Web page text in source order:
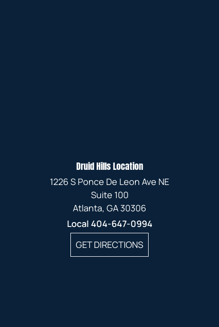
Druid Hills Location
1226 S Ponce De Leon Ave NE
Suite 100
Atlanta, GA 30306
Local 404-647-0994
GET DIRECTIONS